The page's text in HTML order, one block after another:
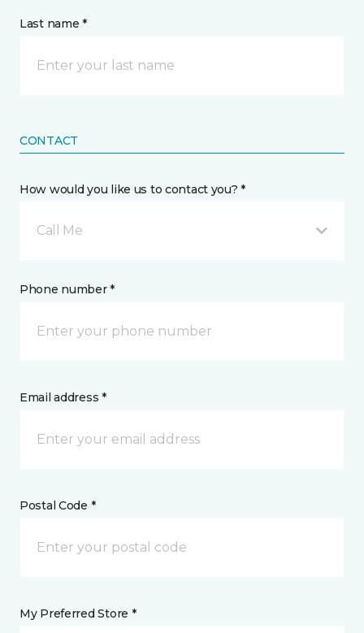
Last name *
CONTACT
How would you like us to contact you? *
Call Me
Phone number *
Email address *
Postal Code *
My Preferred Store *